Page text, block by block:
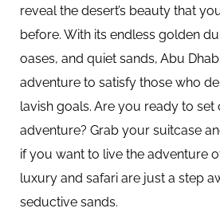
reveal the desert’s beauty that
before. With its endless golden
oases, and quiet sands, Abu
adventure to satisfy those who
lavish goals. Are you ready to
adventure? Grab your suitcase
if you want to live the adventure
luxury and safari are just a step
seductive sands.